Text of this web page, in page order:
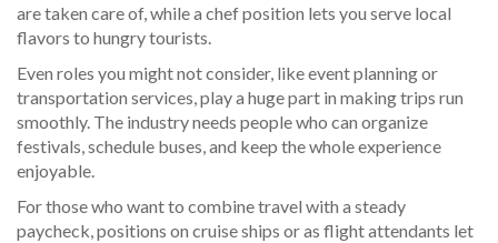
are taken care of, while a chef position lets you serve local
flavors to hungry tourists.
Even roles you might not consider, like event planning or
transportation services, play a huge part in making trips run
smoothly. The industry needs people who can organize
festivals, schedule buses, and keep the whole experience
enjoyable.
For those who want to combine travel with a steady
paycheck, positions on cruise ships or as flight attendants let